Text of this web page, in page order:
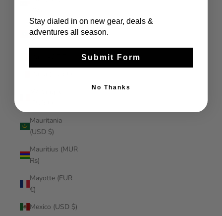
Maldives (MVR
Mauritania
(USD $)
Mauritius (MUR
₨)
Mayotte (EUR
€)
Mexico (USD $)
Stay dialed in on new gear, deals &
adventures all season.
Submit Form
No Thanks